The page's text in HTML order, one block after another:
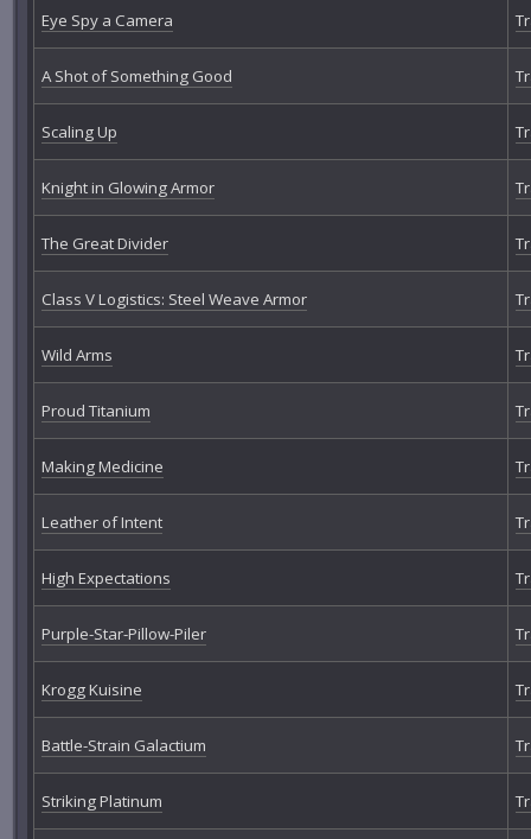
Eye Spy a Camera
A Shot of Something Good
Scaling Up
Knight in Glowing Armor
The Great Divider
Class V Logistics: Steel Weave Armor
Wild Arms
Proud Titanium
Making Medicine
Leather of Intent
High Expectations
Purple-Star-Pillow-Piler
Krogg Kuisine
Battle-Strain Galactium
Striking Platinum